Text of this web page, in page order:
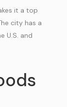
it a top
city has a
U.S. and